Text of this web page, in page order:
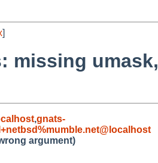
]
missing
,gnats-
argument)